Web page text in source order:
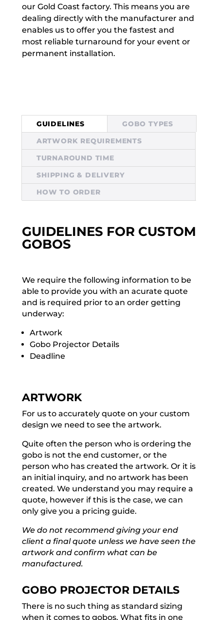
our Gold Coast factory. This means you are
dealing directly with the manufacturer and
enables us to offer you the fastest and
most reliable turnaround for your event or
permanent installation.
GUIDELINES
GOBO TYPES
ARTWORK REQUIREMENTS
TURNAROUND TIME
SHIPPING & DELIVERY
HOW TO ORDER
GUIDELINES FOR CUSTOM
GOBOS
We require the following information to be
able to provide you with an acurate quote
and is required prior to an order getting
underway:
Artwork
Gobo Projector Details
Deadline
ARTWORK
For us to accurately quote on your custom
design we need to see the artwork.
Quite often the person who is ordering the
gobo is not the end customer, or the
person who has created the artwork. Or it is
an initial inquiry, and no artwork has been
created. We understand you may require a
quote, however if this is the case, we can
only give you a pricing guide.
We do not recommend giving your end
client a final quote unless we have seen the
artwork and confirm what can be
manufactured.
GOBO PROJECTOR DETAILS
There is no such thing as standard sizing
when it comes to gobos. What fits in one